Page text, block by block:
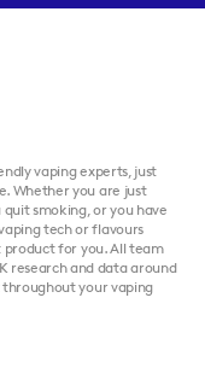
vaping experts, just
Whether you are just
smoking, or you have
tech or flavours
for you. All team
research and data around
your vaping